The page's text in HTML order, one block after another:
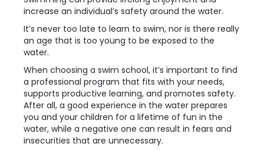
increase an individual’s safety around the water.
It’s never too late to learn to swim, nor is there really
an age that is too young to be exposed to the
water.
When choosing a swim school, it’s important to find
a professional program that fits with your needs,
supports productive learning, and promotes safety.
After all, a good experience in the water prepares
you and your children for a lifetime of fun in the
water, while a negative one can result in fears and
insecurities that are unnecessary.